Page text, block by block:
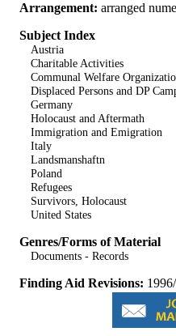
Arrangement: arranged
Subject Index
Austria
Charitable Activities
Communal Welfare
Displaced Persons and DP
Germany
Holocaust and Aftermath
Immigration and Emigration
Italy
Landsmanshaftn
Poland
Refugees
Survivors, Holocaust
United States
Genres/Forms of Material
Documents - Records
Finding Aid Revisions: